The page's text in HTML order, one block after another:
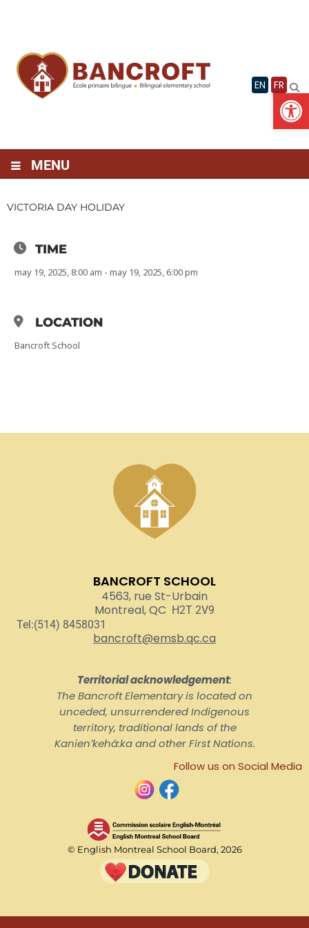
EN FR
MENU
VICTORIA DAY HOLIDAY
TIME
may 19, 2025, 8:00 am - may 19, 2025, 6:00 pm
LOCATION
Bancroft School
BANCROFT SCHOOL
4563, rue St-Urbain
Montreal, QC H2T 2V9
Tel:(514) 8458031
bancroft@emsb.qc.ca
Territorial acknowledgement:
The Bancroft Elementary is located on
unceded, unsurrendered Indigenous
territory, traditional lands of the
Kanienʼkehá:ka and other First Nations.
Follow us on Social Media
© English Montreal School Board, 2026